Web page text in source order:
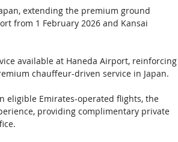
extending the premium ground
from 1 February 2026 and Kansai
available at Haneda Airport, reinforcing
chauffeur-driven service in Japan.
eligible Emirates-operated flights, the
providing complimentary private